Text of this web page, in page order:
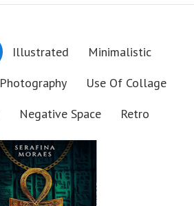
Illustrated
Minimalistic
Photography
Use Of Collage
Negative Space Retro